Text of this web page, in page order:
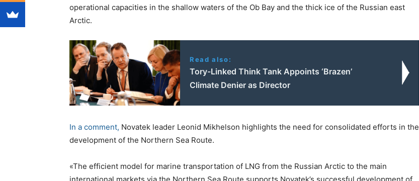
operational capacities in the shallow waters of the Ob Bay and the thick ice of the Russian east
Arctic.
Read also:
Tory-Linked Think Tank Appoints ‘Brazen’
Climate Denier as Director
In a comment, Novatek leader Leonid Mikhelson highlights the need for consolidated efforts in the
development of the Northern Sea Route.
«The efficient model for marine transportation of LNG from the Russian Arctic to the main